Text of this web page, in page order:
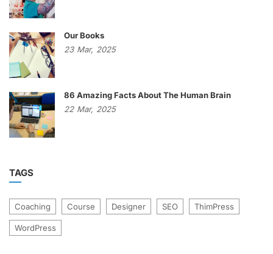
Our Books
23 Mar, 2025
86 Amazing Facts About The Human Brain
22 Mar, 2025
TAGS
Coaching Course Designer SEO ThimPress
WordPress